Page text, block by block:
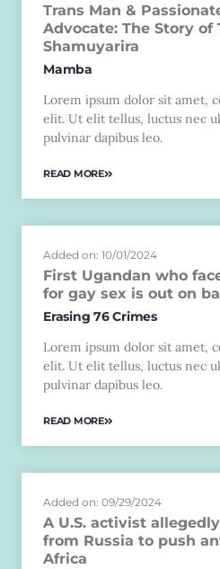
Trans Man &
Advocate: The Story of
Shamuyarira
Mamba
Lorem ipsum dolor sit amet,
elit. Ut elit tellus, luctus nec
pulvinar dapibus leo.
READ MORE
Added on: 10/01/2024
First Ugandan who
for gay sex is out on
Erasing 76 Crimes
Lorem ipsum dolor sit amet,
elit. Ut elit tellus, luctus nec
pulvinar dapibus leo.
READ MORE
Added on: 09/29/2024
A U.S. activist
from Russia to push
Africa